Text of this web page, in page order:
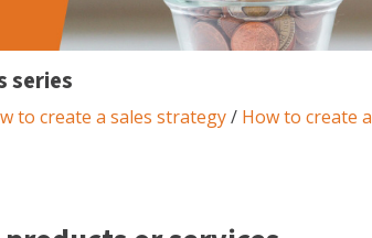
series
to create a sales strategy/ How to create a